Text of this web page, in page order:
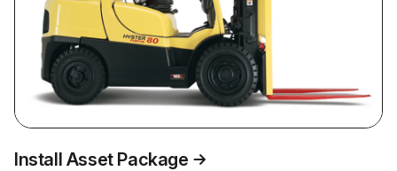
Install Asset Package